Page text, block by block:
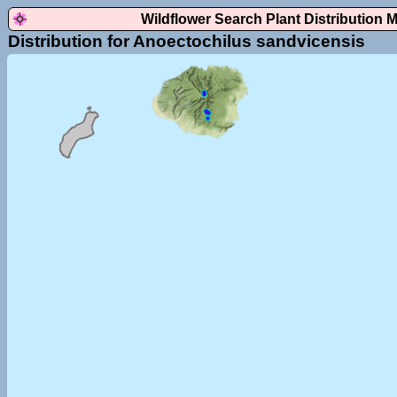
Wildflower Search Plant Distribution
Distribution for Anoectochilus sandvicensis